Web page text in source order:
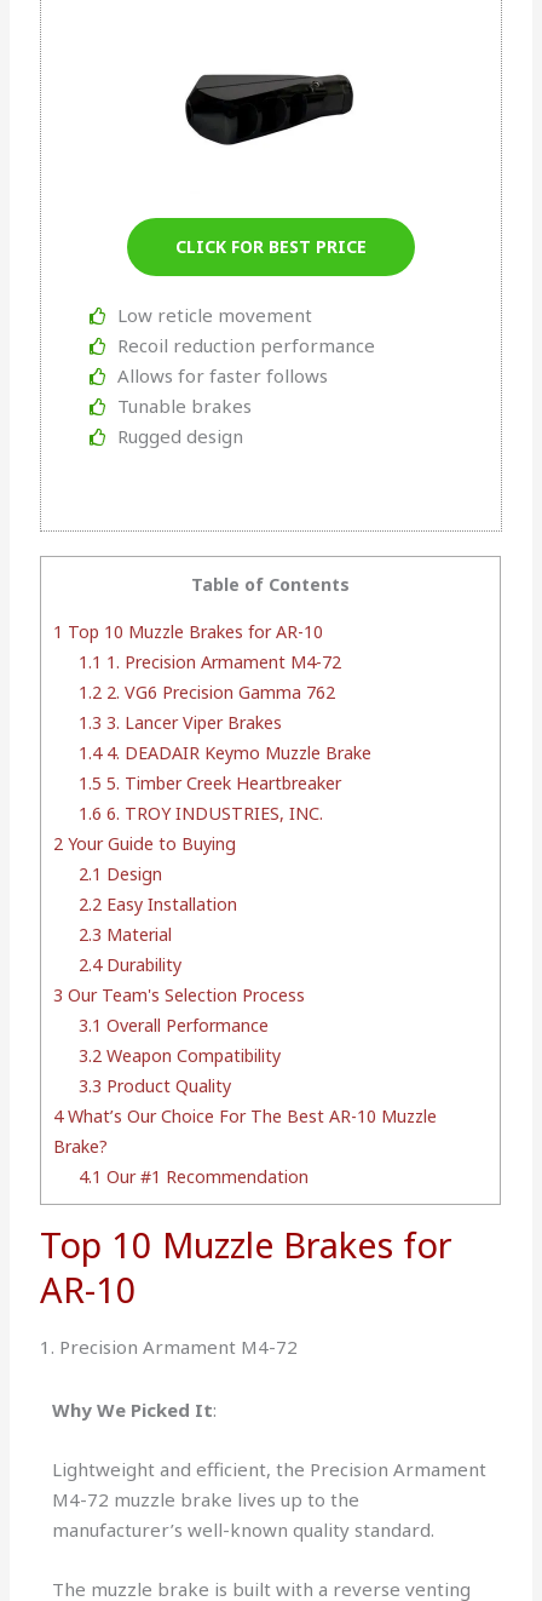
CLICK FOR BEST PRICE
Low reticle movement
Recoil reduction performance
Allows for faster follows
Tunable brakes
Rugged design
Table of Contents
1 Top 10 Muzzle Brakes for AR-10
1.1 1. Precision Armament M4-72
1.2 2. VG6 Precision Gamma 762
1.3 3. Lancer Viper Brakes
1.44. DEADAIR Keymo Muzzle Brake
1.5 5. Timber Creek Heartbreaker
1.6 6. TROY INDUSTRIES, INC.
2 Your Guide to Buying
2.1 Design
2.2 Easy Installation
2.3 Material
2.4Durability
3 Our Team's Selection Process
3.1 Overall Performance
3.2 Weapon Compatibility
3.3 Product Quality
4What’s Our Choice For The Best AR-10 Muzzle
Brake?
4.1 Our #1 Recommendation
Top 10 Muzzle Brakes for
AR-10
1. Precision Armament M4-72
Why We Picked It:
Lightweight and efficient, the Precision Armament
M4-72 muzzle brake lives up to the
manufacturer’s well-known quality standard.
The muzzle brake is built with a reverse venting